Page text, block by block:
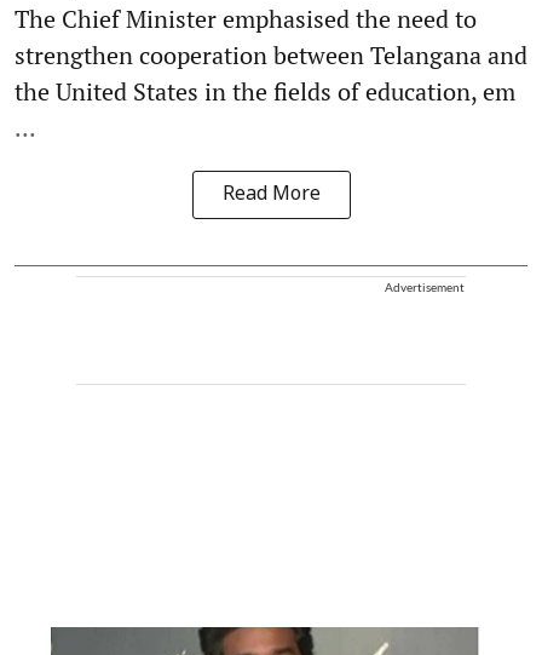
The Chief Minister emphasised the need to
strengthen cooperation between Telangana and
the United States in the fields of education, em
...
Read More
Advertisement